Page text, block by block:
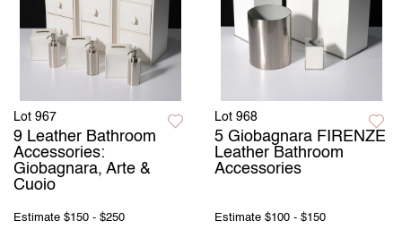
Lot 967
9 Leather Bathroom
Accessories:
Giobagnara, Arte &
Cuoio
Estimate $150 - $250
Lot 968
5 Giobagnara FIRENZE
Leather Bathroom
Accessories
Estimate $100 - $150